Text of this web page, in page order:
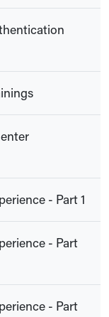
- Part 1
- Part
- Part